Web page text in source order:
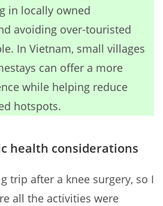
in locally owned
avoiding over-touristed
In Vietnam, small villages
can offer a more
while helping reduce
hotspots.
health considerations
trip after a knee surgery, so I
all the activities were